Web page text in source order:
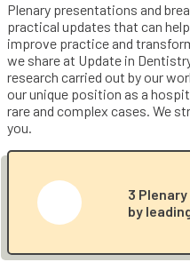
Plenary presentations and
practical updates that can
improve practice and
we share at Update in
research carried out by our
our unique position as a
rare and complex cases. We
you.
3
by